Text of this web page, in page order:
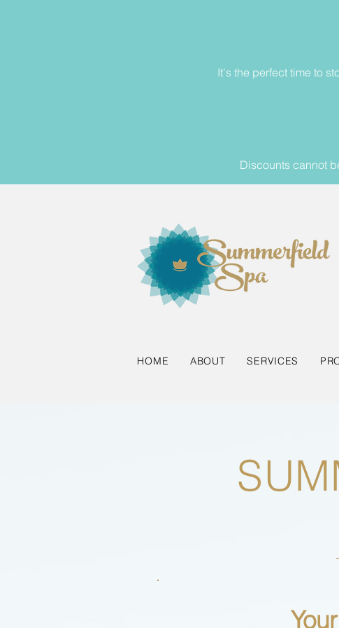
It's the perfect time to
Discounts cannot
HOME ABOUT SERVICES